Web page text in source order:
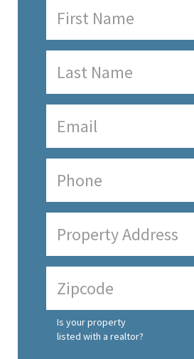
Is your property
listed with a realtor?